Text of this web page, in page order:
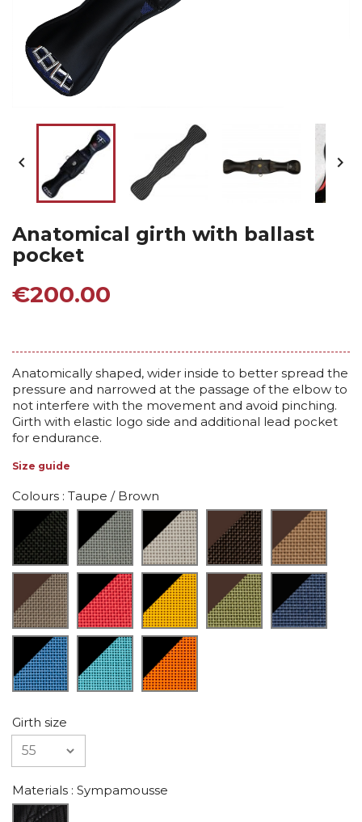
 
Anatomical girth with ballast
pocket
€200.00
Anatomically shaped, wider inside to better spread the
pressure and narrowed at the passage of the elbow to
not interfere with the movement and avoid pinching.
Girth with elastic logo side and additional lead pocket
for endurance.
Size guide
Colours : Taupe / Brown
Girth size
Materials : Sympamousse